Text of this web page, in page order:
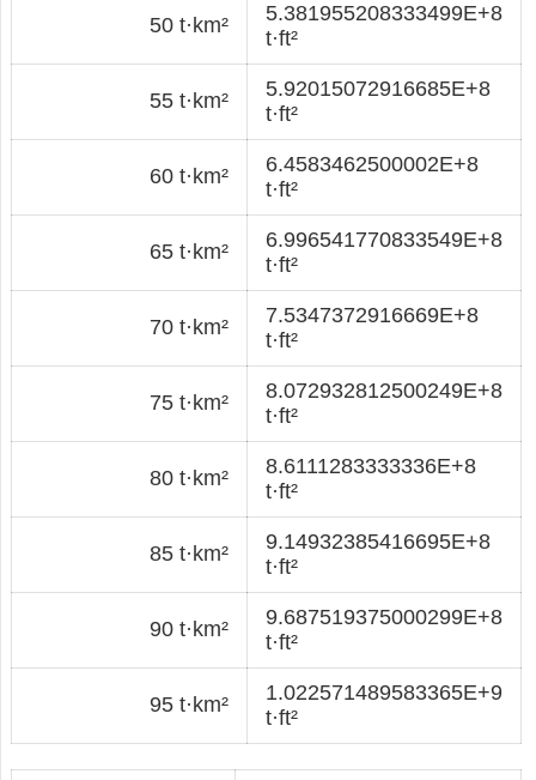
50 t·km²
5.381955208333499E+8
t·ft²
55 t·km²
5.92015072916685E+8
t·ft²
60 t·km²
6.4583462500002E+8
t·ft²
65 t·km²
6.996541770833549E+8
t·ft²
70 t·km²
7.5347372916669E+8
t·ft²
75 t·km²
8.072932812500249E+8
t·ft²
80 t·km²
8.6111283333336E+8
t·ft²
85 t·km²
9.14932385416695E+8
t·ft²
90 t·km²
9.687519375000299E+8
t·ft²
95 t·km²
1.022571489583365E+9
t·ft²